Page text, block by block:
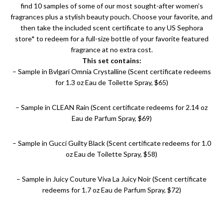
find 10 samples of some of our most sought-after women’s
fragrances plus a stylish beauty pouch. Choose your favorite, and
then take the included scent certificate to any US Sephora
store* to redeem for a full-size bottle of your favorite featured
fragrance at no extra cost.
This set contains:
– Sample in Bvlgari Omnia Crystalline (Scent certificate redeems
for 1.3 oz Eau de Toilette Spray, $65)
– Sample in CLEAN Rain (Scent certificate redeems for 2.14 oz
Eau de Parfum Spray, $69)
– Sample in Gucci Guilty Black (Scent certificate redeems for 1.0
oz Eau de Toilette Spray, $58)
– Sample in Juicy Couture Viva La Juicy Noir (Scent certificate
redeems for 1.7 oz Eau de Parfum Spray, $72)